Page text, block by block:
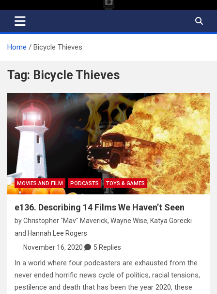
Home Bicycle Thieves
Tag: Bicycle Thieves
MOVIES AND FILM PODCASTS TOYS & GAMES
e136. Describing 14 Films We Haven’t Seen
byChristopher "Mav" Maverick, Wayne Wise, Katya Gorecki
and Hannah Lee Rogers
November 16, 2020
5 Replies
In a world where four podcasters are exhausted from the
never ended horrific news cycle of politics, racial tensions,
pestilence and death that has been the year 2020, these